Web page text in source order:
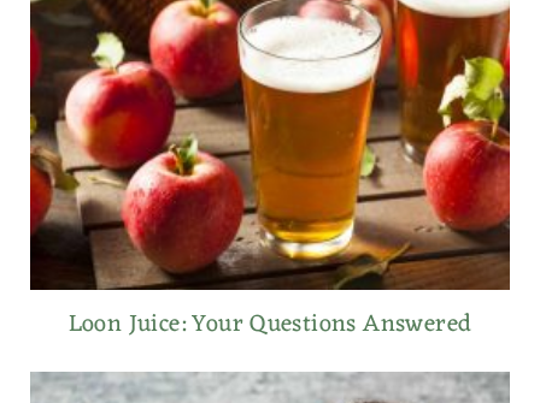
Loon Juice: Your Questions Answered